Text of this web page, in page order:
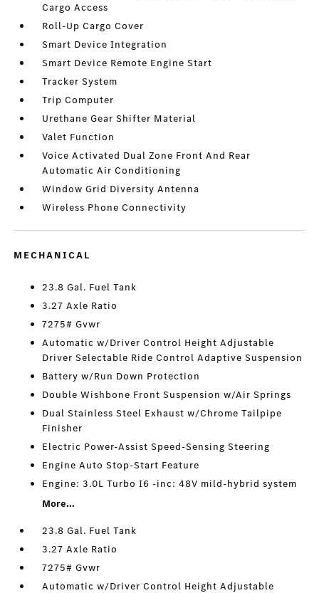
Cargo Access
Roll-Up Cargo Cover
Smart Device Integration
Smart Device Remote Engine Start
Tracker System
Trip Computer
Urethane Gear Shifter Material
Valet Function
Voice Activated Dual Zone Front And Rear
Automatic Air Conditioning
Window Grid Diversity Antenna
Wireless Phone Connectivity
MECHANICAL
23.8 Gal. Fuel Tank
3.27 Axle Ratio
7275# Gvwr
Automatic w/Driver Control Height Adjustable
Driver Selectable Ride Control Adaptive Suspension
Battery w/Run Down Protection
Double Wishbone Front Suspension w/Air Springs
Dual Stainless Steel Exhaust w/Chrome Tailpipe
Finisher
Electric Power-Assist Speed-Sensing Steering
Engine Auto Stop-Start Feature
Engine: 3.0L Turbo I6 -inc: 48V mild-hybrid system
More...
23.8 Gal. Fuel Tank
3.27 Axle Ratio
7275# Gvwr
Automatic w/Driver Control Height Adjustable